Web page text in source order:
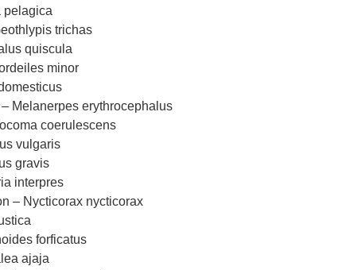
pelagica
trichas
quiscula
minor
Melanerpes erythrocephalus
coerulescens
vulgaris
gravis
interpres
– Nycticorax nycticorax
forficatus
ajaja